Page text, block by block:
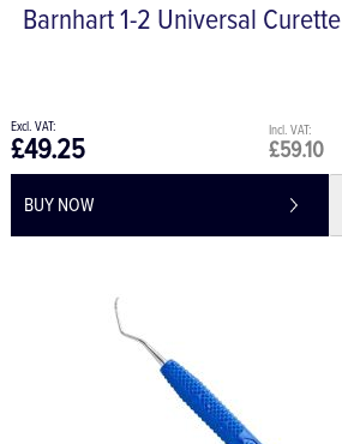
Barnhart 1-2 Universal Curette
£59.10
£49.25
BUY NOW